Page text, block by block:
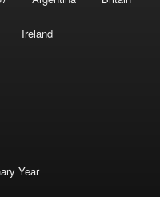
Ireland
Year